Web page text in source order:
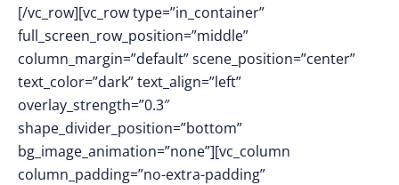
[/vc_row][vc_row type=”in_container”
full_screen_row_position=”middle”
column_margin=”default” scene_position=”center”
text_color=”dark” text_align=”left”
overlay_strength=”0.3″
shape_divider_position=”bottom”
bg_image_animation=”none”][vc_column
column_padding=”no-extra-padding”